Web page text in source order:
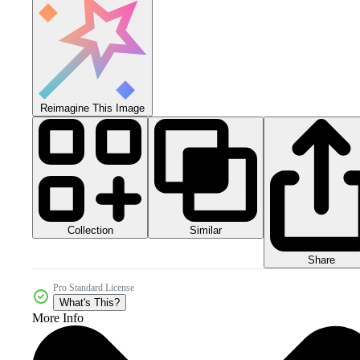
Reimagine This Image
Collection Similar
Share
Pro Standard License
What's This?
More Info